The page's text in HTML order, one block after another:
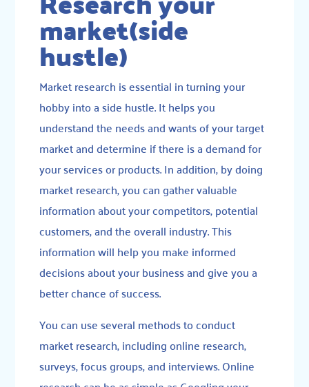
market(side
hustle)
Market research is essential in turning your
hobby into a side hustle. It helps you
understand the needs and wants of your target
market and determine if there is a demand for
your services or products. In addition, by doing
market research, you can gather valuable
information about your competitors, potential
customers, and the overall industry. This
information will help you make informed
decisions about your business and give you a
better chance of success.
You can use several methods to conduct
market research, including online research,
surveys, focus groups, and interviews. Online